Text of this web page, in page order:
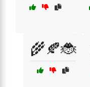
🌾🍂🐞